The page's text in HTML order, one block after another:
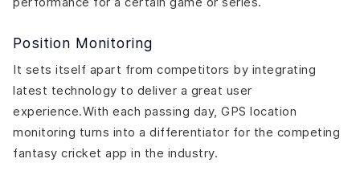
Position Monitoring
It sets itself apart from competitors by integrating
latest technology to deliver a great user
experience.With each passing day, GPS location
monitoring turns into a differentiator for the competing
fantasy cricket app in the industry.